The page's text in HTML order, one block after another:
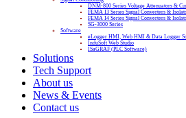
DNM-800 Series Voltage Attenuators &
FEMA I3 Series Signal Converters &
FEMA I4 Series Signal Converters &
SG-3000 Series
Software
eLogger HMI, Web HMI & Data Logger
InduSoft Web Studio
ISaGRAF (PLC Software)
Solutions
Tech Support
About us
News & Events
Contact us